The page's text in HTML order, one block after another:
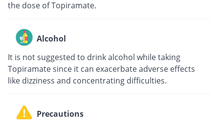
the dose of Topiramate.
Alcohol
It is not suggested to drink alcohol while taking
Topiramate since it can exacerbate adverse effects
like dizziness and concentrating difficulties.
Precautions